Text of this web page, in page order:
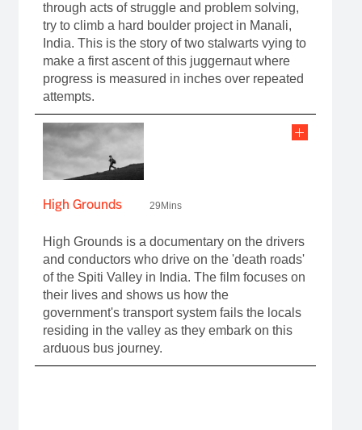
through acts of struggle and problem solving,
try to climb a hard boulder project in Manali,
India. This is the story of two stalwarts vying to
make a first ascent of this juggernaut where
progress is measured in inches over repeated
attempts.
High Grounds 29Mins
High Grounds is a documentary on the drivers
and conductors who drive on the 'death roads'
of the Spiti Valley in India. The film focuses on
their lives and shows us how the
government's transport system fails the locals
residing in the valley as they embark on this
arduous bus journey.